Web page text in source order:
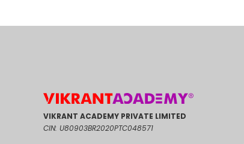
VIKRANT ACADEMY PRIVATE LIMITED
CIN: U80903BR2020PTC048571